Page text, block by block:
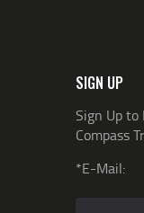
SIGN UP
Sign Up to
Compass
*E-Mail: